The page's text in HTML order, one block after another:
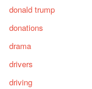
donald trump
donations
drama
drivers
driving